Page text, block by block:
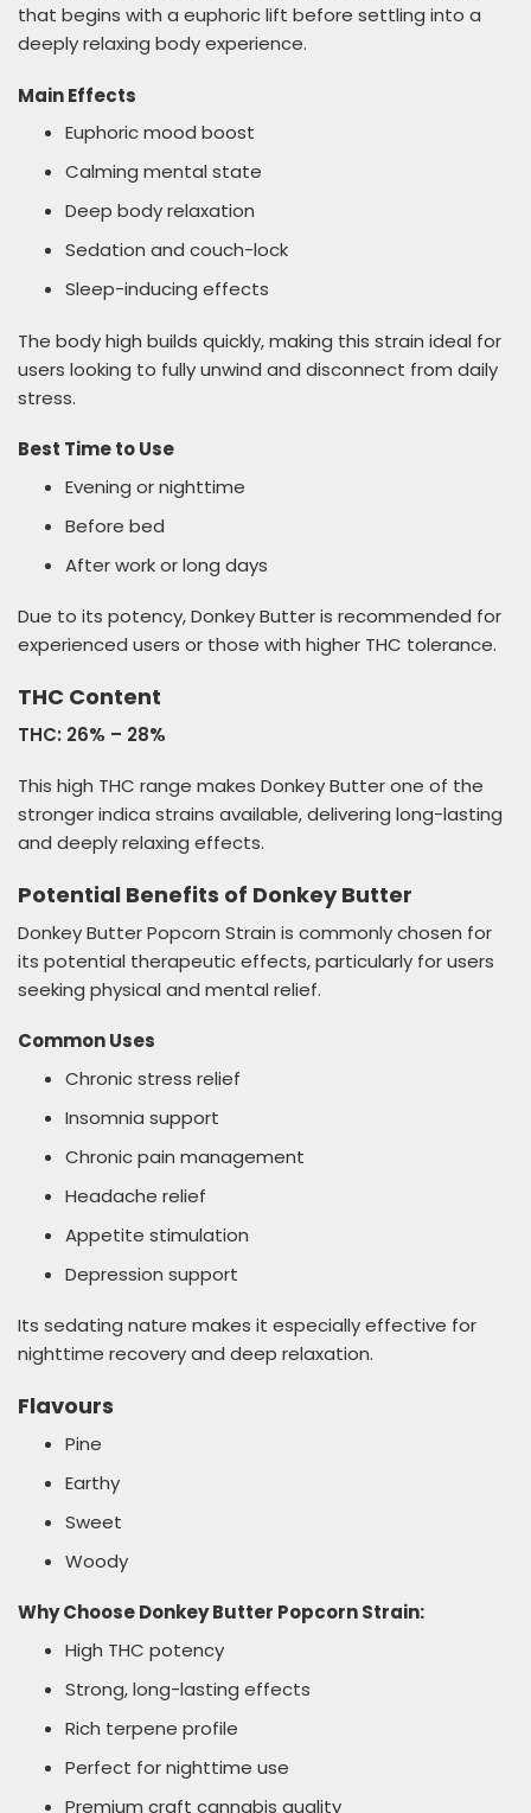
that begins with a euphoric lift before settling into a
deeply relaxing body experience.
Main Effects
Euphoric mood boost
Calming mental state
Deep body relaxation
Sedation and couch-lock
Sleep-inducing effects
The body high builds quickly, making this strain ideal for
users looking to fully unwind and disconnect from daily
stress.
Best Time to Use
Evening or nighttime
Before bed
After work or long days
Due to its potency, Donkey Butter is recommended for
experienced users or those with higher THC tolerance.
THC Content
THC: 26% – 28%
This high THC range makes Donkey Butter one of the
stronger indica strains available, delivering long-lasting
and deeply relaxing effects.
Potential Benefits of Donkey Butter
Donkey Butter Popcorn Strain is commonly chosen for
its potential therapeutic effects, particularly for users
seeking physical and mental relief.
Common Uses
Chronic stress relief
Insomnia support
Chronic pain management
Headache relief
Appetite stimulation
Depression support
Its sedating nature makes it especially effective for
nighttime recovery and deep relaxation.
Flavours
Pine
Earthy
Sweet
Woody
Why Choose Donkey Butter Popcorn Strain:
High THC potency
Strong, long-lasting effects
Rich terpene profile
Perfect for nighttime use
Premium craft cannabis quality